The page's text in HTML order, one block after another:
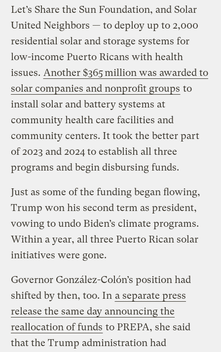
Let’s Share the Sun Foundation, and Solar
United Neighbors — to deploy up to 2,000
residential solar and storage systems for
low-income Puerto Ricans with health
issues. Another $365 million was awarded to
solar companies and nonprofit groups to
install solar and battery systems at
community health care facilities and
community centers. It took the better part
of 2023 and 2024 to establish all three
programs and begin disbursing funds.
Just as some of the funding began flowing,
Trump won his second term as president,
vowing to undo Biden’s climate programs.
Within a year, all three Puerto Rican solar
initiatives were gone.
Governor González-Colón’s position had
shifted by then, too. In a separate press
release the same day announcing the
reallocation of funds to PREPA, she said
that the Trump administration had